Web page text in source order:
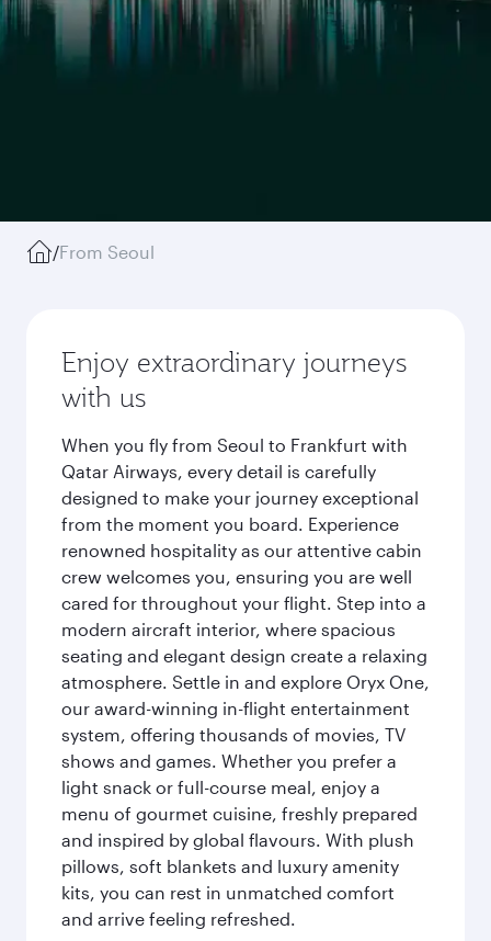
/From Seoul
Enjoy extraordinary journeys
with us
When you fly from Seoul to Frankfurt with
Qatar Airways, every detail is carefully
designed to make your journey exceptional
from the moment you board. Experience
renowned hospitality as our attentive cabin
crew welcomes you, ensuring you are well
cared for throughout your flight. Step into a
modern aircraft interior, where spacious
seating and elegant design create a relaxing
atmosphere. Settle in and explore Oryx One,
our award-winning in-flight entertainment
system, offering thousands of movies, TV
shows and games. Whether you prefer a
light snack or full-course meal, enjoy a
menu of gourmet cuisine, freshly prepared
and inspired by global flavours. With plush
pillows, soft blankets and luxury amenity
kits, you can rest in unmatched comfort
and arrive feeling refreshed.